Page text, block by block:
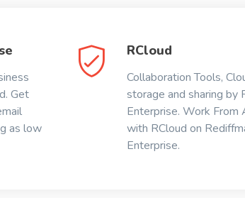
Get
as low
RCloud
Collaboration Tools,
storage and sharing by
Enterprise. Work From
with RCloud on
Enterprise.